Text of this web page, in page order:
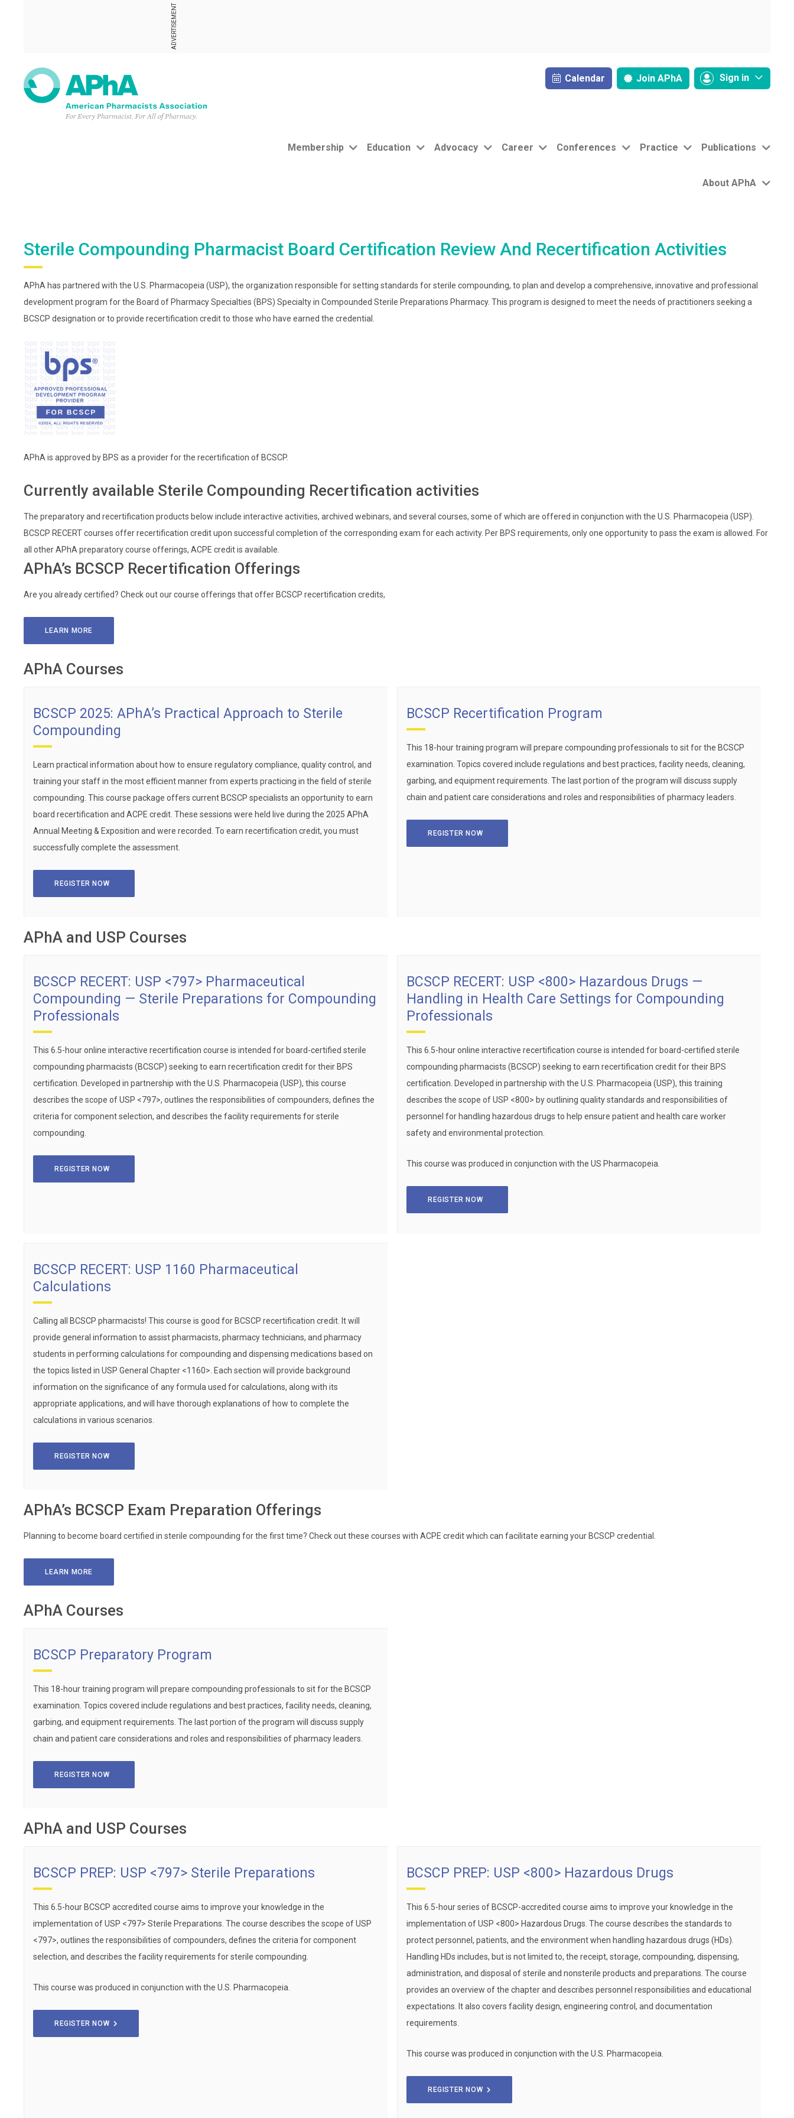
ADVERTISEMENT
Calendar Join APhA Sign in
Membership Education Advocacy Career Conferences Practice Publications
About APhA
Sterile Compounding Pharmacist Board Certification Review And Recertification Activities
APhA has partnered with the U.S. Pharmacopeia (USP), the organization responsible for setting standards for sterile compounding, to plan and develop a comprehensive, innovative and professional
development program for the Board of Pharmacy Specialties (BPS) Specialty in Compounded Sterile Preparations Pharmacy. This program is designed to meet the needs of practitioners seeking a
BCSCP designation or to provide recertification credit to those who have earned the credential.
APhA is approved by BPS as a provider for the recertification of BCSCP.
Currently available Sterile Compounding Recertification activities
The preparatory and recertification products below include interactive activities, archived webinars, and several courses, some of which are offered in conjunction with the U.S. Pharmacopeia (USP).
BCSCP RECERT courses offer recertification credit upon successful completion of the corresponding exam for each activity. Per BPS requirements, only one opportunity to pass the exam is allowed. For
all other APhA preparatory course offerings, ACPE credit is available.
APhA’s BCSCP Recertification Offerings
Are you already certified? Check out our course offerings that offer BCSCP recertification credits,
LEARN MORE
APhA Courses
BCSCP 2025: APhA’s Practical Approach to Sterile
Compounding
Learn practical information about how to ensure regulatory compliance, quality control, and
training your staff in the most efficient manner from experts practicing in the field of sterile
compounding. This course package offers current BCSCP specialists an opportunity to earn
board recertification and ACPE credit. These sessions were held live during the 2025 APhA
Annual Meeting & Exposition and were recorded. To earn recertification credit, you must
successfully complete the assessment.
REGISTER NOW
BCSCP Recertification Program
This 18-hour training program will prepare compounding professionals to sit for the BCSCP
examination. Topics covered include regulations and best practices, facility needs, cleaning,
garbing, and equipment requirements. The last portion of the program will discuss supply
chain and patient care considerations and roles and responsibilities of pharmacy leaders.
REGISTER NOW
APhA and USP Courses
BCSCP RECERT: USP <797> Pharmaceutical
Compounding — Sterile Preparations for Compounding
Professionals
This 6.5-hour online interactive recertification course is intended for board-certified sterile
compounding pharmacists (BCSCP) seeking to earn recertification credit for their BPS
certification. Developed in partnership with the U.S. Pharmacopeia (USP), this course
describes the scope of USP <797>, outlines the responsibilities of compounders, defines the
criteria for component selection, and describes the facility requirements for sterile
compounding.
REGISTER NOW
BCSCP RECERT: USP <800> Hazardous Drugs —
Handling in Health Care Settings for Compounding
Professionals
This 6.5-hour online interactive recertification course is intended for board-certified sterile
compounding pharmacists (BCSCP) seeking to earn recertification credit for their BPS
certification. Developed in partnership with the U.S. Pharmacopeia (USP), this training
describes the scope of USP <800> by outlining quality standards and responsibilities of
personnel for handling hazardous drugs to help ensure patient and health care worker
safety and environmental protection.
This course was produced in conjunction with the US Pharmacopeia.
REGISTER NOW
BCSCP RECERT: USP 1160 Pharmaceutical
Calculations
Calling all BCSCP pharmacists! This course is good for BCSCP recertification credit. It will
provide general information to assist pharmacists, pharmacy technicians, and pharmacy
students in performing calculations for compounding and dispensing medications based on
the topics listed in USP General Chapter <1160>. Each section will provide background
information on the significance of any formula used for calculations, along with its
appropriate applications, and will have thorough explanations of how to complete the
calculations in various scenarios.
REGISTER NOW
APhA’s BCSCP Exam Preparation Offerings
Planning to become board certified in sterile compounding for the first time? Check out these courses with ACPE credit which can facilitate earning your BCSCP credential.
LEARN MORE
APhA Courses
BCSCP Preparatory Program
This 18-hour training program will prepare compounding professionals to sit for the BCSCP
examination. Topics covered include regulations and best practices, facility needs, cleaning,
garbing, and equipment requirements. The last portion of the program will discuss supply
chain and patient care considerations and roles and responsibilities of pharmacy leaders.
REGISTER NOW
APhA and USP Courses
BCSCP PREP: USP <797> Sterile Preparations
This 6.5-hour BCSCP accredited course aims to improve your knowledge in the
implementation of USP <797> Sterile Preparations. The course describes the scope of USP
<797>, outlines the responsibilities of compounders, defines the criteria for component
selection, and describes the facility requirements for sterile compounding.
This course was produced in conjunction with the U.S. Pharmacopeia.
REGISTER NOW
BCSCP PREP: USP <800> Hazardous Drugs
This 6.5-hour series of BCSCP-accredited course aims to improve your knowledge in the
implementation of USP <800> Hazardous Drugs. The course describes the standards to
protect personnel, patients, and the environment when handling hazardous drugs (HDs).
Handling HDs includes, but is not limited to, the receipt, storage, compounding, dispensing,
administration, and disposal of sterile and nonsterile products and preparations. The course
provides an overview of the chapter and describes personnel responsibilities and educational
expectations. It also covers facility design, engineering control, and documentation
requirements.
This course was produced in conjunction with the U.S. Pharmacopeia.
REGISTER NOW